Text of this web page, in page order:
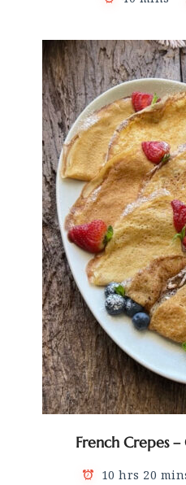
French Crepes –
10 hrs 20